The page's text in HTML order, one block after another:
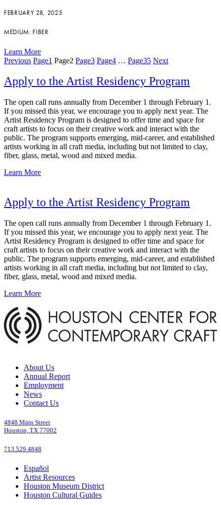
FEBRUARY 28, 2025
MEDIUM: FIBER
Learn More
Previous Page1 Page2 Page3 Page4 … Page35 Next
Apply to the Artist Residency Program
The open call runs annually from December 1 through February 1.
If you missed this year, we encourage you to apply next year. The
Artist Residency Program is designed to offer time and space for
craft artists to focus on their creative work and interact with the
public. The program supports emerging, mid-career, and established
artists working in all craft media, including but not limited to clay,
fiber, glass, metal, wood and mixed media.
Learn More
Apply to the Artist Residency Program
The open call runs annually from December 1 through February 1.
If you missed this year, we encourage you to apply next year. The
Artist Residency Program is designed to offer time and space for
craft artists to focus on their creative work and interact with the
public. The program supports emerging, mid-career, and established
artists working in all craft media, including but not limited to clay,
fiber, glass, metal, wood and mixed media.
Learn More
About Us
Annual Report
Employment
News
Contact Us
4848 Main Street
Houston, TX 77002
713.529.4848
Español
Artist Resources
Houston Museum District
Houston Cultural Guides